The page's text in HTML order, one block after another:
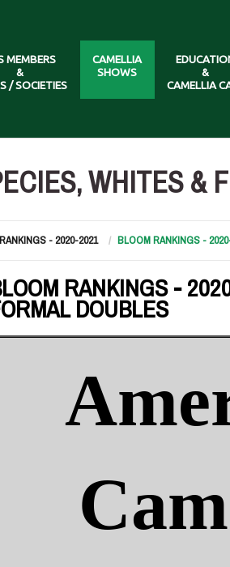
MEMBERS
&
/ SOCIETIES
CAMELLIA
SHOWS
&
CAMELLIA
WHITES &
- 2020-2021 BLOOM RANKINGS -
RANKINGS -
DOUBLES